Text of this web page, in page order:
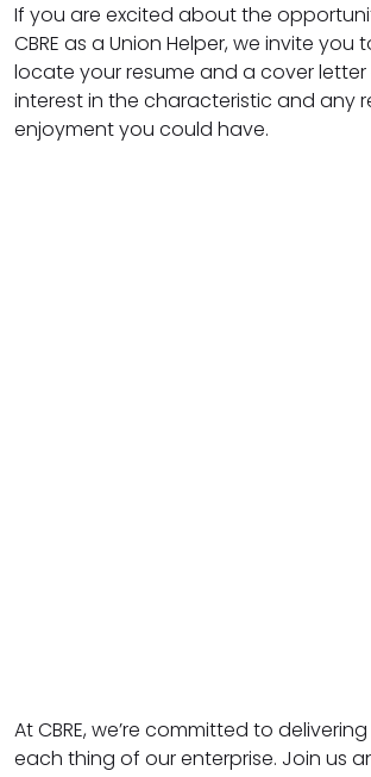
If you are excited about the
CBRE as a Union Helper, we invite you
locate your resume and a cover
interest in the characteristic and any
enjoyment you could have.
At CBRE, we’re committed to
each thing of our enterprise. Join us